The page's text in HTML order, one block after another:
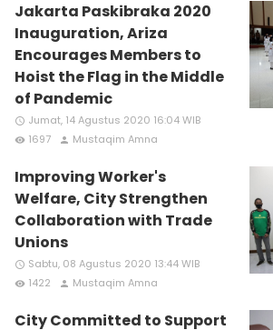
Jakarta Paskibraka 2020
Inauguration, Ariza
Encourages Members to
Hoist the Flag in the Middle
of Pandemic
access_time Jumat, 14 Agustus 2020 16:04 WIB
remove_red_eye 1697 person Mustaqim Amna
Improving Worker's
Welfare, City Strengthen
Collaboration with Trade
Unions
access_time Sabtu, 08 Agustus 2020 13:44 WIB
remove_red_eye 1422 person Mustaqim Amna
City Committed to Support